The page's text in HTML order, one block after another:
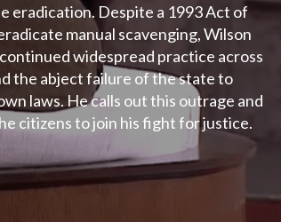
eradication. Despite a 1993 Act of
manual scavenging, Wilson
widespread practice across
the abject failure of the state to
laws. He calls out this outrage and
citizens to join his fight for justice.